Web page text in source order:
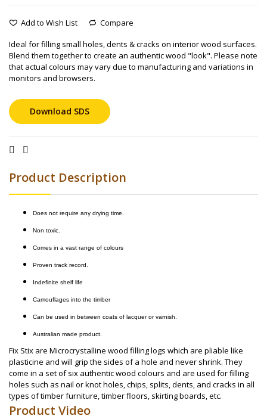
Add to Wish List
Compare
Ideal for filling small holes, dents & cracks on interior wood surfaces.
Blend them together to create an authentic wood "look". Please note
that actual colours may vary due to manufacturing and variations in
monitors and browsers.
Download SDS
Product Description
Does not require any drying time.
Non toxic.
Comes in a vast range of colours
Proven track record.
Indefinite shelf life
Camouflages into the timber
Can be used in between coats of lacquer or varnish.
Australian made product.
Fix Stix are Microcrystalline wood filling logs which are pliable like
plasticine and will grip the sides of a hole and never shrink. They
come in a set of six authentic wood colours and are used for filling
holes such as nail or knot holes, chips, splits, dents, and cracks in all
types of timber furniture, timber floors, skirting boards, etc.
Product Video